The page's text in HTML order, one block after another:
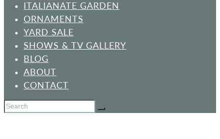
ITALIANATE GARDEN
ORNAMENTS
YARD SALE
SHOWS & TV GALLERY
BLOG
ABOUT
CONTACT